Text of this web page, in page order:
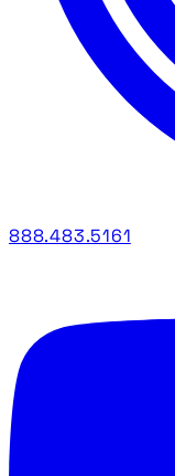
888.483.5161